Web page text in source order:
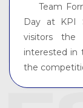
Team
Day at KPI
visitors the
interested in
the